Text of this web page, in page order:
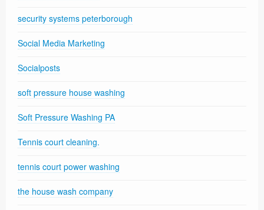
security systems peterborough
Social Media Marketing
Socialposts
soft pressure house washing
Soft Pressure Washing PA
Tennis court cleaning.
tennis court power washing
the house wash company